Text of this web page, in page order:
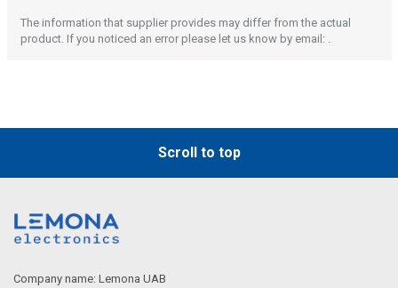
Description generated by artificial intelligenceThe information that supplier provides may differ from the actual
product. If you noticed an error please let us know by email: .
Scroll to top
Company name: Lemona UAB